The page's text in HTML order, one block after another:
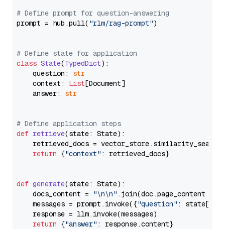
# Define prompt for question-answering
prompt = hub.pull( "rlm/rag-prompt")
# Define state for application
class State(TypedDict):
    question:
str
    context:
List[Document]
    answer:
str
# Define application steps
def retrieve(state: State):
retrieved_docs =
return {"context" : retrieved_docs}
def generate(state: State):
    docs_content =
"\n\n" .join(doc.page_content
    messages = prompt.invoke({
"question" : state[
    response = llm.invoke(messages)
return {"answer" : response.content}